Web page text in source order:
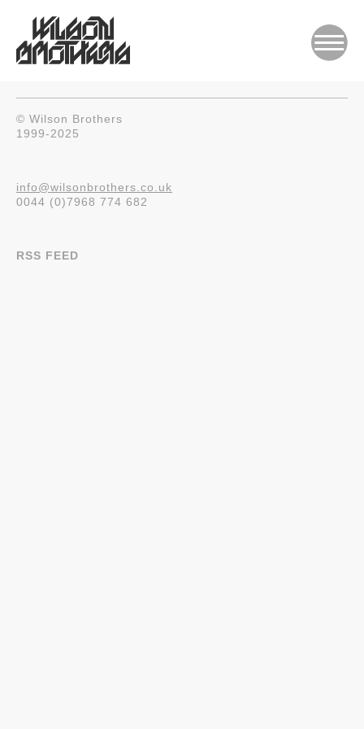
© Wilson Brothers
1999-2025
info@wilsonbrothers.co.uk
0044 (0)7968 774 682
RSS FEED